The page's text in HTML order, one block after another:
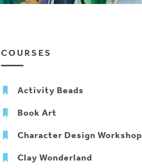
COURSES
Activity Beads
Book Art
Character Design Workshop
Clay Wonderland